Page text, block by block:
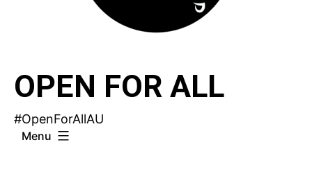
OPEN FOR ALL
#OpenForAllAU
Menu